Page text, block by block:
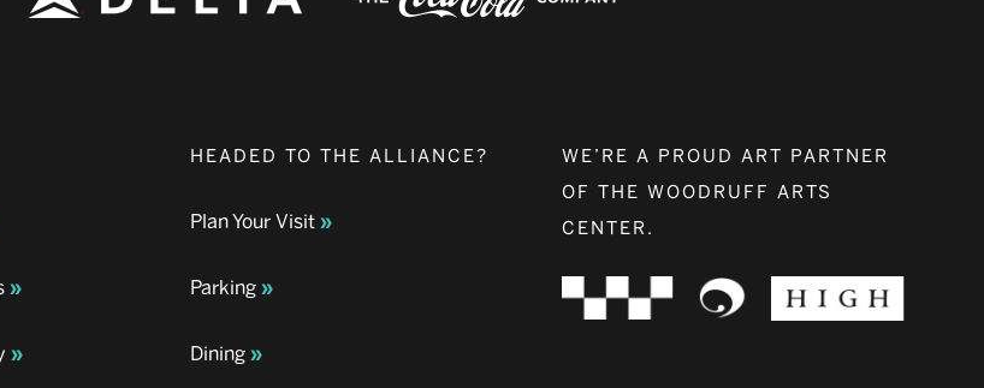
HEADED TO THE ALLIANCE?
Plan Your Visit
Parking
Dining
WE’RE A PROUD ART PARTNER
OF THE WOODRUFF ARTS
CENTER.